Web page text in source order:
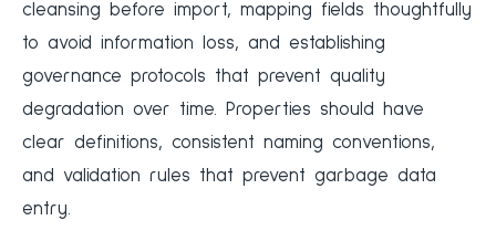
cleansing before import, mapping fields thoughtfully
to avoid information loss, and establishing
governance protocols that prevent quality
degradation over time. Properties should have
clear definitions, consistent naming conventions,
and validation rules that prevent garbage data
entry.